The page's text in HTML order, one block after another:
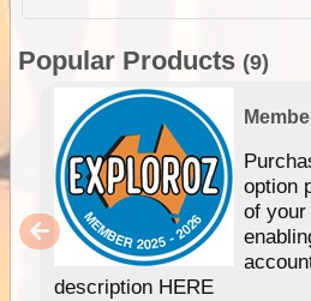
Popular Products (9)
option
of
description HERE